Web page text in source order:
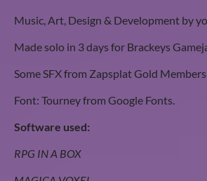
Music, Art, Design & Development by
Made solo in 3 days for Brackeys
Some SFX from Zapsplat Gold
Font: Tourney from Google Fonts.
Software used:
RPG IN A BOX